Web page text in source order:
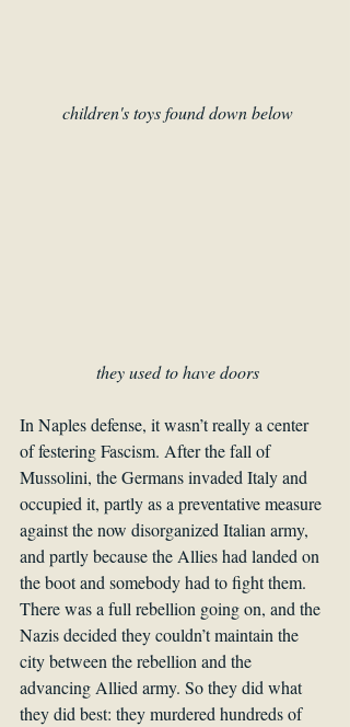
children's toys found down below
they used to have doors
In Naples defense, it wasn’t really a center
of festering Fascism. After the fall of
Mussolini, the Germans invaded Italy and
occupied it, partly as a preventative measure
against the now disorganized Italian army,
and partly because the Allies had landed on
the boot and somebody had to fight them.
There was a full rebellion going on, and the
Nazis decided they couldn’t maintain the
city between the rebellion and the
advancing Allied army. So they did what
they did best: they murdered hundreds of